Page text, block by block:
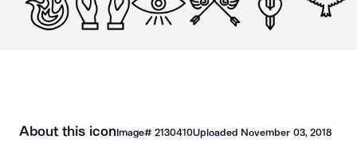
About this iconImage# 2130410Uploaded November 03, 2018